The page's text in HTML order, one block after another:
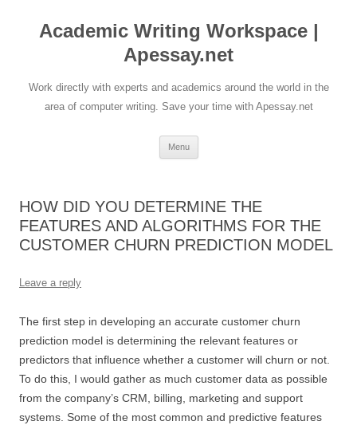
contentAcademic Writing Workspace |
Apessay.net
Work directly with experts and academics around the world in the
area of computer writing. Save your time with Apessay.net
Menu
HOW DID YOU DETERMINE THE
FEATURES AND ALGORITHMS FOR THE
CUSTOMER CHURN PREDICTION MODEL
Leave a reply
The first step in developing an accurate customer churn
prediction model is determining the relevant features or
predictors that influence whether a customer will churn or not.
To do this, I would gather as much customer data as possible
from the company’s CRM, billing, marketing and support
systems. Some of the most common and predictive features